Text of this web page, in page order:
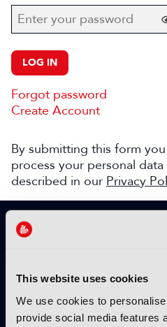
This website uses cookies
We use cookies to
provide social media features
LOG IN
Forgot password
Create Account
By submitting this form
process your personal
described in our Privacy
SIGN UP TO
TODAY
Why sign up?
Please enter your details
unrestricted online access